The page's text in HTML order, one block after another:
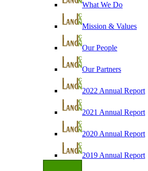
What We Do
Mission & Values
Our People
Our Partners
2022 Annual Report
2021 Annual Report
2020 Annual Report
2019 Annual Report